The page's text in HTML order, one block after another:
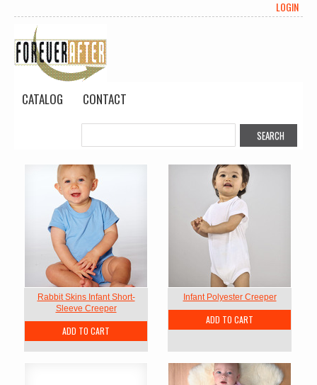
LOGIN
CATALOG CONTACT
Rabbit Skins Infant Short-
Sleeve Creeper
ADD TO CART
Infant Polyester Creeper
ADD TO CART